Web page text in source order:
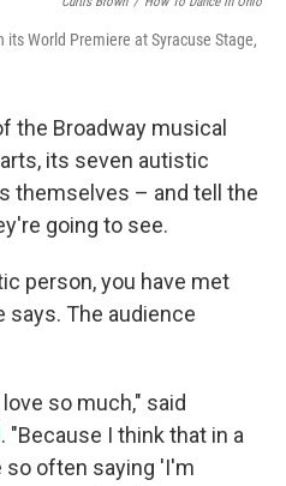
its World Premiere at Syracuse Stage,
the Broadway musical
its seven autistic
themselves – and tell the
going to see.
person, you have met
The audience
so much," said
. "Because I think that in a
so often saying 'I'm